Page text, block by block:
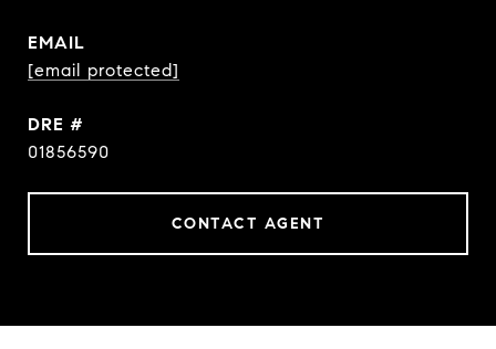
EMAIL
[email protected]
DRE #
01856590
CONTACT AGENT